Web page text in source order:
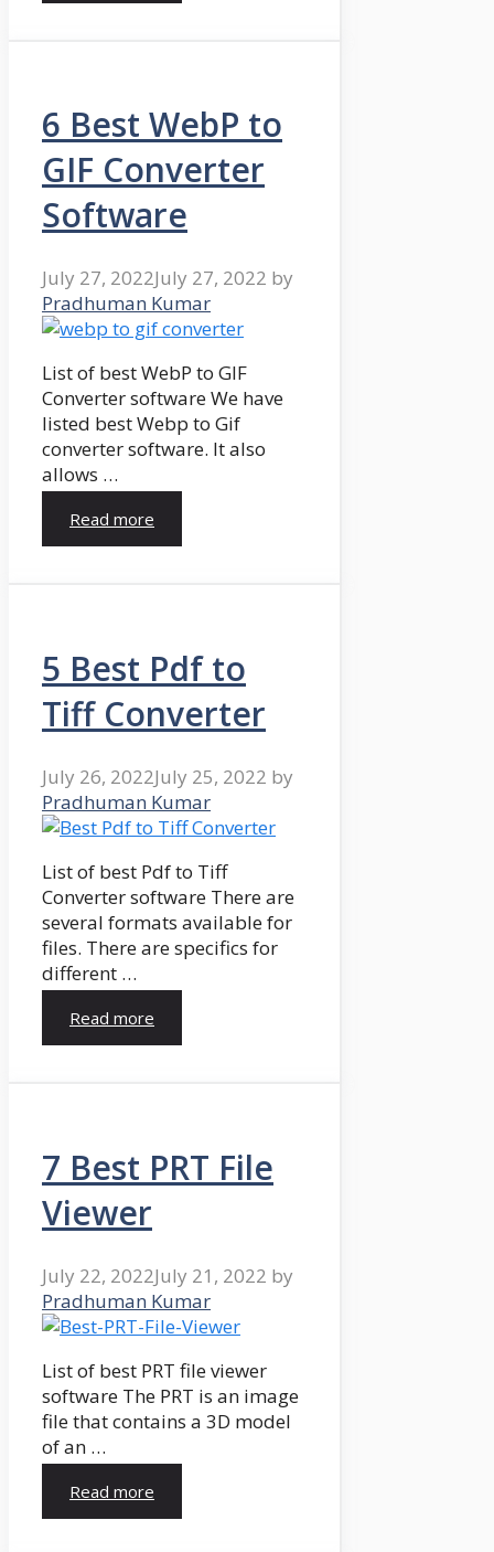
6 Best WebP to
GIF Converter
Software
July 27, 2022July 27, 2022 by
Pradhuman Kumar
List of best WebP to GIF
Converter software We have
listed best Webp to Gif
converter software. It also
allows …
Read more
5 Best Pdf to
Tiff Converter
July 26, 2022July 25, 2022 by
Pradhuman Kumar
List of best Pdf to Tiff
Converter software There are
several formats available for
files. There are specifics for
different …
Read more
7 Best PRT File
Viewer
July 22, 2022July 21, 2022 by
Pradhuman Kumar
List of best PRT file viewer
software The PRT is an image
file that contains a 3D model
of an …
Read more